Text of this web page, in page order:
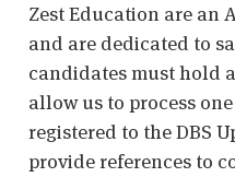
Zest Education are an
and are dedicated to
candidates must hold
allow us to process
registered to the DBS
provide references to